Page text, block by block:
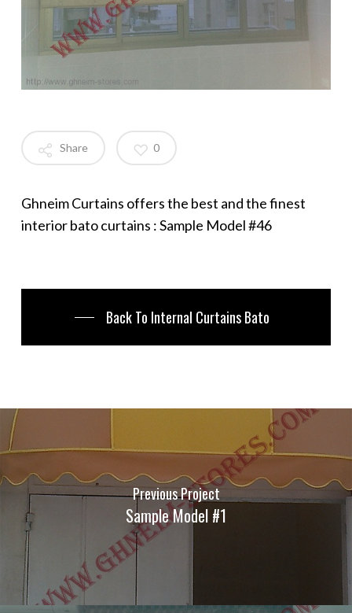
Share 0
Ghneim Curtains offers the best and the finest
interior bato curtains : Sample Model #46
Back To Internal Curtains Bato
Previous Project
Sample Model #1